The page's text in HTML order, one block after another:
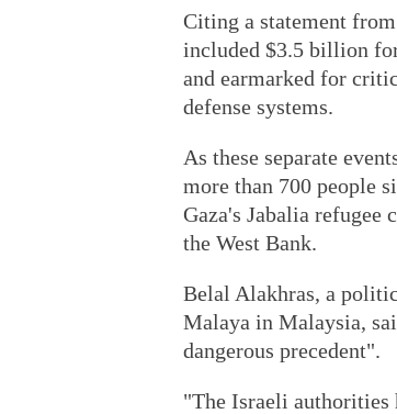
Citing a statement
included $3.5 billion
and earmarked for
defense systems.
As these separate
more than 700 people
Gaza's Jabalia refugee
the West Bank.
Belal Alakhras, a
Malaya in Malaysia,
dangerous precedent".
"The Israeli authorities